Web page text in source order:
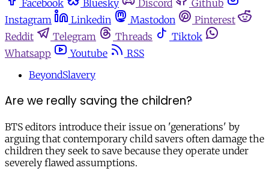
Facebook
Bluesky Discord
Github
Instagram
Linkedin Mastodon
Pinterest
Reddit
Telegram Threads
Tiktok
Whatsapp
Youtube
RSS
BeyondSlavery
Are we really saving the children?
BTS editors introduce their issue on 'generations' by
arguing that contemporary child savers often damage the
children they seek to save because they operate under
severely flawed assumptions.